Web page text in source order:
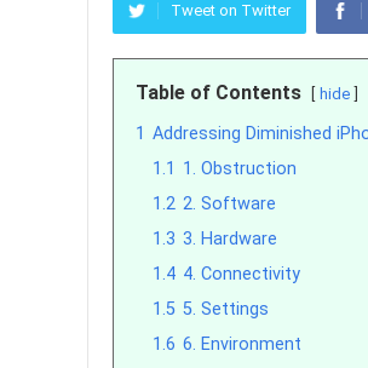
Tweet on Twitter
Table of Contents hide
1 Addressing Diminished
1.1 1. Obstruction
1.2 2. Software
1.3 3. Hardware
1.4 4. Connectivity
1.5 5. Settings
1.6 6. Environment